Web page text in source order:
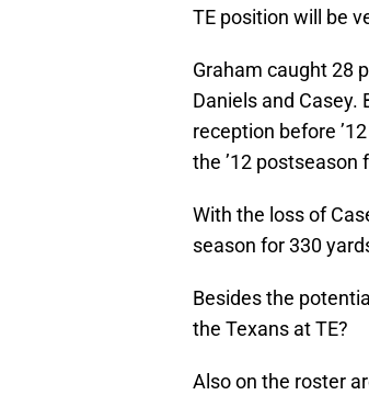
TE position will be
Graham caught 28
Daniels and Casey.
reception before
the ’12 postseason
With the loss of
season for 330
Besides the
the Texans at TE?
Also on the roster